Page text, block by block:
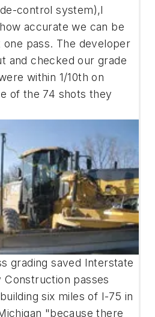
control system),I
accurate we can be
one pass. The developer
and checked our grade
within 1/10th on
of the 74 shots they
grading saved Interstate
Construction passes
six miles of I-75 in
"because there